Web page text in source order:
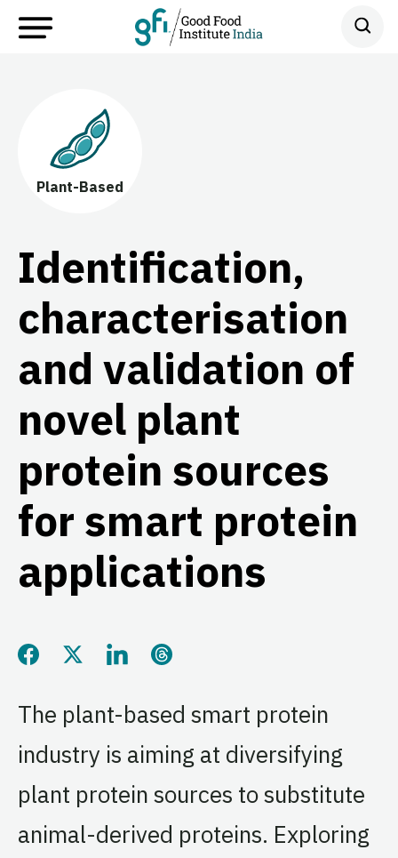
Plant-Based
Identification,
characterisation
and validation of
novel plant
protein sources
for smart protein
applications
Share this page on Facebook
Share this page on Twitter
Share this page on LinkedIn
Share this page on Threads
The plant-based smart protein
industry is aiming at diversifying
plant protein sources to substitute
animal-derived proteins. Exploring